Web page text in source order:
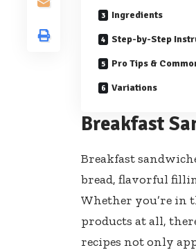
Ingredients
Step-by-Step
Pro Tips &
Variations
Breakfast
Breakfast
bread, flavorful
Whether you’re in
products at all,
recipes not only